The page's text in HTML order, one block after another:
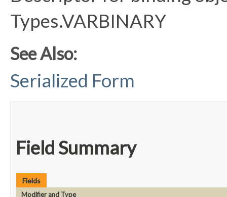
Types.VARBINARY
See Also:
Serialized Form
Field Summary
Fields
Modifier and Type